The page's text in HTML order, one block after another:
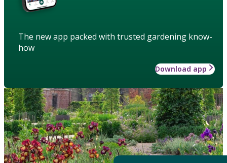
The new app packed with trusted gardening know-
how
Download app